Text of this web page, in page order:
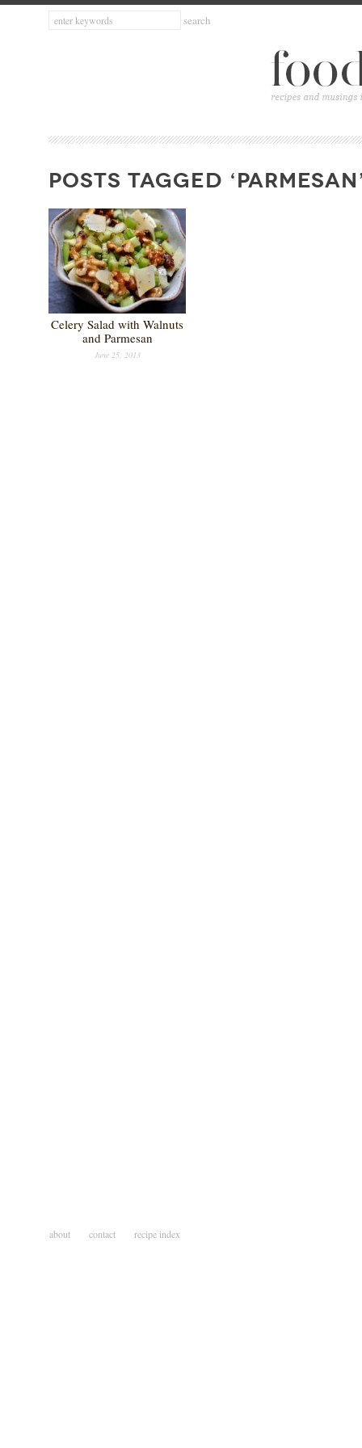
POSTS TAGGED
Celery Salad with Walnuts
and Parmesan
June 25, 2013
about contact recipe index